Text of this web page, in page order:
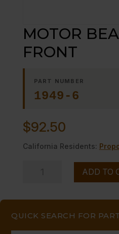
QUICK SEARCH FOR
MOTOR
FRONT
PART NUMBER
1949-6
$92.50
California Residents:
ADD TO